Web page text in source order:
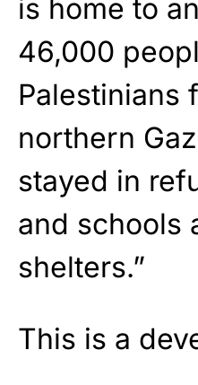
is home to
46,000
Palestinians
northern
stayed in
and schools
shelters.”
This is a